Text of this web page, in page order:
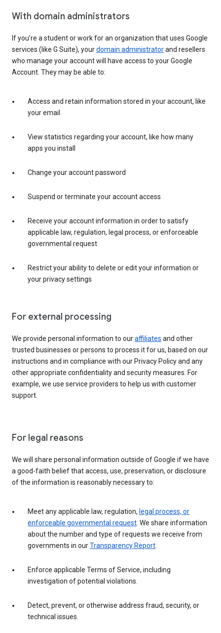
With domain administrators
If you’re a student or work for an organization that uses Google
services (like G Suite), yourdomain administratorand resellers
who manage your account will have access to your Google
Account. They may be able to:
Access and retain information stored in your account, like
your email
View statistics regarding your account, like how many
apps you install
Change your account password
Suspend or terminate your account access
Receive your account information in order to satisfy
applicable law, regulation, legal process, or enforceable
governmental request
Restrict your ability to delete or edit your information or
your privacy settings
For external processing
We provide personal information to ouraffiliates and other
trusted businesses or persons to process it for us, based on our
instructions and in compliance with our Privacy Policy and any
other appropriate confidentiality and security measures. For
example, we use service providers to help us with customer
support.
For legal reasons
We will share personal information outside of Google if we have
a good-faith belief that access, use, preservation, or disclosure
of the information is reasonably necessary to:
Meet any applicable law, regulation, legal process, or
enforceable governmental request . We share information
about the number and type of requests we receive from
governments in ourTransparency Report
Enforce applicable Terms of Service, including
investigation of potential violations.
Detect, prevent, or otherwise address fraud, security, or
technical issues.